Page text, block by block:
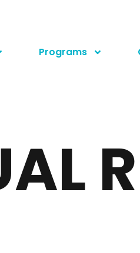
Programs